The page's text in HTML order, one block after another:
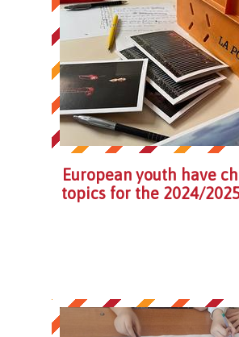
European youth have
topics for the 2024/